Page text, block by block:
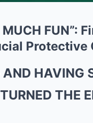
MUCH
Protective
AND HAVING
THE